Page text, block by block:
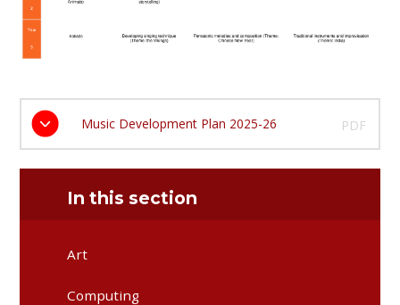
Music Development Plan 2025-26 PDF
In this section
Art
Computing